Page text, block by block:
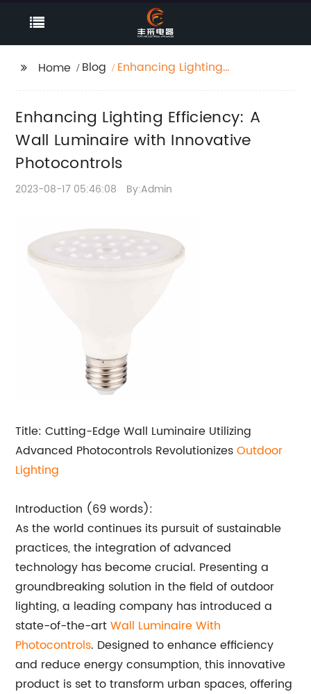
Home Blog
Enhancing Lighting
Innovative
Photocontrols
Enhancing Lighting Efficiency: A
Wall Luminaire with Innovative
Photocontrols
2023-08-17 05:46:08 By:Admin
Title: Cutting-Edge Wall Luminaire Utilizing
Advanced Photocontrols RevolutionizesOutdoor
Lighting
Introduction (69 words):
As the world continues its pursuit of sustainable
practices, the integration of advanced
technology has become crucial. Presenting a
groundbreaking solution in the field of outdoor
lighting, a leading company has introduced a
state-of-the-artWall Luminaire With
Photocontrols. Designed to enhance efficiency
and reduce energy consumption, this innovative
product is set to transform urban spaces, offering